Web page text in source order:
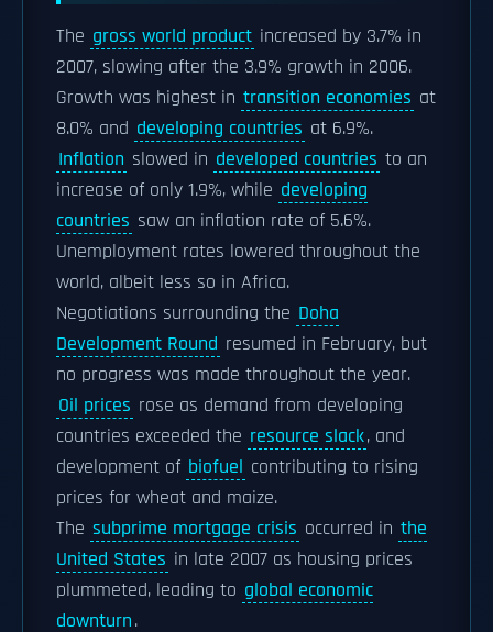
The gross world product increased by 3.7% in
2007, slowing after the 3.9% growth in 2006.
Growth was highest in transition economies at
8.0% and developing countries at 6.9%.
Inflation slowed in developed countries to an
increase of only 1.9%, while developing
countries saw an inflation rate of 5.6%.
Unemployment rates lowered throughout the
world, albeit less so in Africa.
Negotiations surrounding the Doha
Development Round resumed in February, but
no progress was made throughout the year.
Oil prices rose as demand from developing
countries exceeded the resource slack, and
development of biofuel contributing to rising
prices for wheat and maize.
The subprime mortgage crisis occurred in the
United States in late 2007 as housing prices
plummeted, leading to global economic
downturn.